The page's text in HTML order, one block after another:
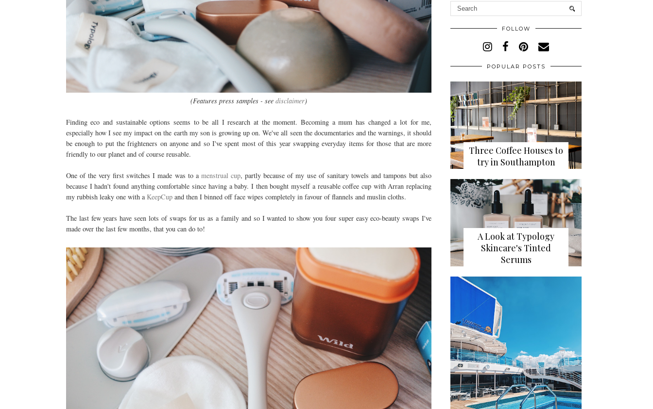
(Features press samples - see disclaimer)
Finding eco and sustainable options seems to be all I research at the moment. Becoming a mum has changed a lot for me,
especially how I see my impact on the earth my son is growing up on. We've all seen the documentaries and the warnings, it should
be enough to put the frighteners on anyone and so I've spent most of this year swapping everyday items for those that are more
friendly to our planet and of course reusable.
One of the very first switches I made was to a menstrual cup, partly because of my use of sanitary towels and tampons but also
because I hadn't found anything comfortable since having a baby. I then bought myself a reusable coffee cup with Arran replacing
my rubbish leaky one with a KeepCupand then I binned off face wipes completely in favour of flannels and muslin cloths.
The last few years have seen lots of swaps for us as a family and so I wanted to show you four super easy eco-beauty swaps I've
made over the last few months, that you can do to!
FOLLOW
POPULAR POSTS
Three Coffee Houses to
try in Southampton
A Look at Typology
Skincare's Tinted
Serums